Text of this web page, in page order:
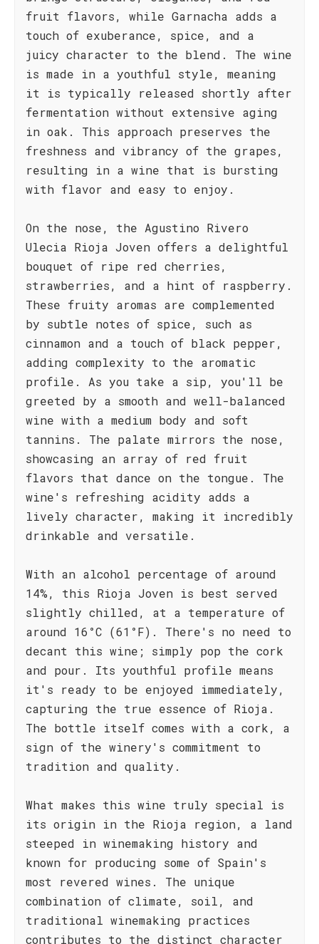
fruit flavors, while Garnacha adds a
touch of exuberance, spice, and a
juicy character to the blend. The wine
is made in a youthful style, meaning
it is typically released shortly after
fermentation without extensive aging
in oak. This approach preserves the
freshness and vibrancy of the grapes,
resulting in a wine that is bursting
with flavor and easy to enjoy.
On the nose, the Agustino Rivero
Ulecia Rioja Joven offers a delightful
bouquet of ripe red cherries,
strawberries, and a hint of raspberry.
These fruity aromas are complemented
by subtle notes of spice, such as
cinnamon and a touch of black pepper,
adding complexity to the aromatic
profile. As you take a sip, you'll be
greeted by a smooth and well-balanced
wine with a medium body and soft
tannins. The palate mirrors the nose,
showcasing an array of red fruit
flavors that dance on the tongue. The
wine's refreshing acidity adds a
lively character, making it incredibly
drinkable and versatile.
With an alcohol percentage of around
14%, this Rioja Joven is best served
slightly chilled, at a temperature of
around 16°C (61°F). There's no need to
decant this wine; simply pop the cork
and pour. Its youthful profile means
it's ready to be enjoyed immediately,
capturing the true essence of Rioja.
The bottle itself comes with a cork, a
sign of the winery's commitment to
tradition and quality.
What makes this wine truly special is
its origin in the Rioja region, a land
steeped in winemaking history and
known for producing some of Spain's
most revered wines. The unique
combination of climate, soil, and
traditional winemaking practices
contributes to the distinct character